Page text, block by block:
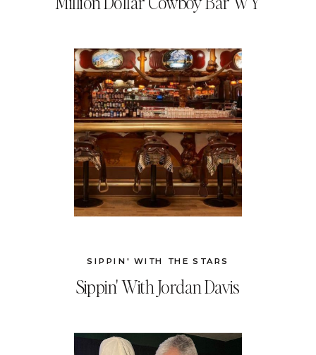
Sippin' With Jordan Davis
SIPPIN' WITH THE STARS